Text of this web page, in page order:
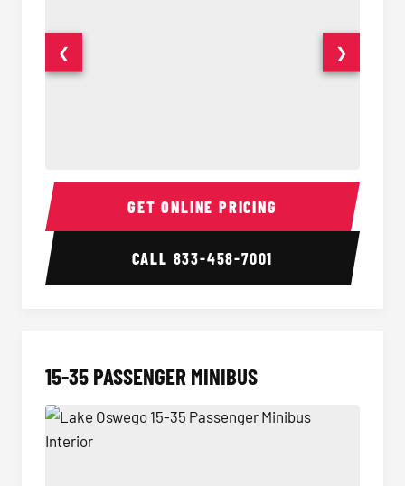
50 Passenger Party Bus Interior 50
❮ ❯
GET ONLINE PRICING
CALL 833-458-7001
15-35 PASSENGER MINIBUS